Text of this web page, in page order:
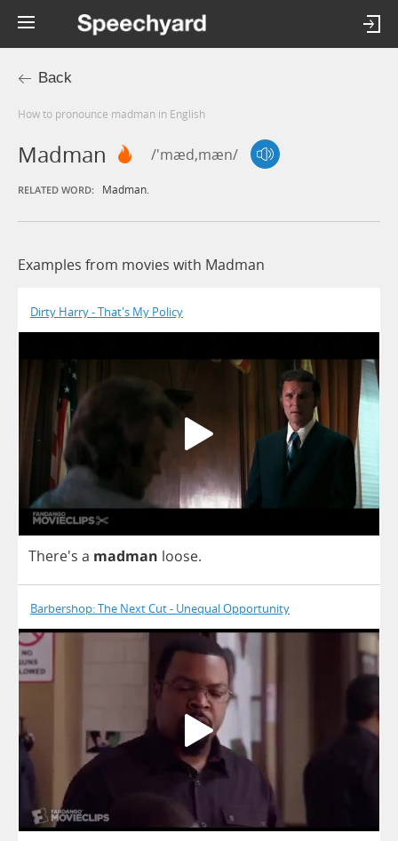
Back
How to pronounce madman in English
Madman /'mæd,mæn/
RELATED WORD: Madman.
Examples from movies with Madman
Dirty Harry - That's My Policy
There's a madman loose.
Barbershop: The Next Cut - Unequal Opportunity